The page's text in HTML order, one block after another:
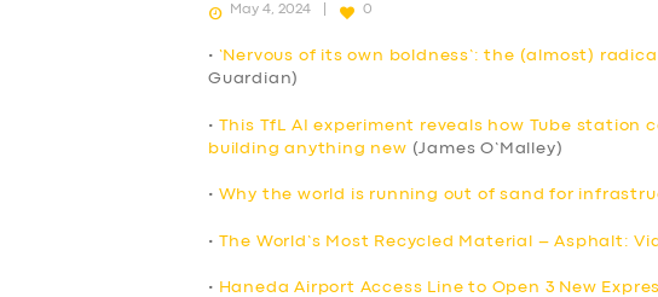
May 4, 2024 0
• ‘Nervous of its own boldness’: the (almost)
Guardian)
• This TfL AI experiment reveals how Tube
building anything new (James O’Malley)
• Why the world is running out of sand for
• The World’s Most Recycled Material – Asphalt:
• Haneda Airport Access Line to Open 3 New